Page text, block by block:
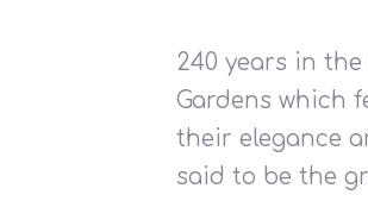
240 years in
Gardens which
their elegance
said to be the